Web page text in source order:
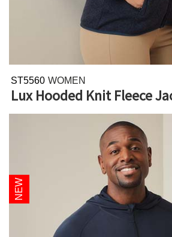
ST5560 WOMEN
Lux Hooded Knit Fleece
NEW